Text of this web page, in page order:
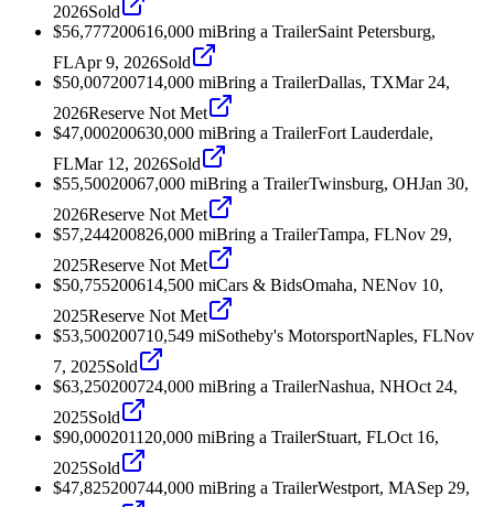
2026Sold
$56,777200616,000 miBring a TrailerSaint Petersburg,
FLApr 9, 2026Sold
$50,007200714,000 miBring a TrailerDallas, TXMar 24,
2026Reserve Not Met
$47,000200630,000 miBring a TrailerFort Lauderdale,
FLMar 12, 2026Sold
$55,50020067,000 miBring a TrailerTwinsburg, OHJan 30,
2026Reserve Not Met
$57,244200826,000 miBring a TrailerTampa, FLNov 29,
2025Reserve Not Met
$50,755200614,500 miCars & BidsOmaha, NENov 10,
2025Reserve Not Met
$53,500200710,549 miSotheby's MotorsportNaples, FLNov
7, 2025Sold
$63,250200724,000 miBring a TrailerNashua, NHOct 24,
2025Sold
$90,0002011 20,000 miBring a TrailerStuart, FLOct 16,
2025Sold
$47,825200744,000 miBring a TrailerWestport, MASep 29,